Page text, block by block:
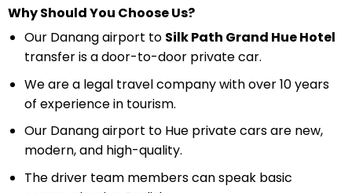
Why Should You Choose Us?
Our Danang airport to Silk Path Grand Hue Hotel
transfer is a door-to-door private car.
We are a legal travel company with over 10 years
of experience in tourism.
Our Danang airport to Hue private cars are new,
modern, and high-quality.
The driver team members can speak basic